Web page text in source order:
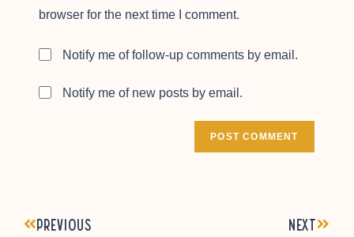
browser for the next time I comment.
Notify me of follow-up comments by email.
Notify me of new posts by email.
Previous Next